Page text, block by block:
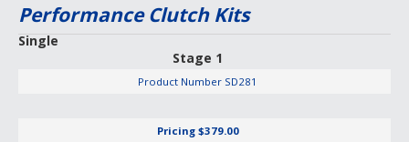
PRESSURE PLATES
Performance Clutch Kits
Single
Stage 1
Product Number SD281
Pricing $379.00